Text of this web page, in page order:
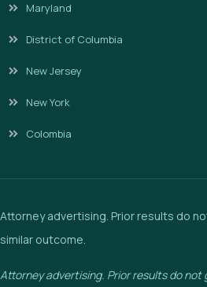
Maryland
District of Columbia
New Jersey
New York
Colombia
Attorney advertising. Prior results do
similar outcome.
Attorney advertising. Prior results do not